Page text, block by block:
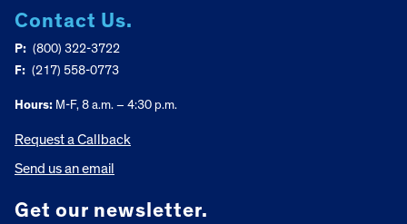
Contact Us.
P: (800) 322-3722
F: (217) 558-0773
Hours: M-F, 8 a.m. – 4:30 p.m.
Request a Callback
Send us an email
Get our newsletter.